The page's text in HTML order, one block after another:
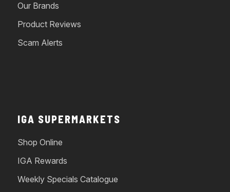
Our Brands
Product Reviews
Scam Alerts
IGA SUPERMARKETS
Shop Online
IGA Rewards
Weekly Specials Catalogue